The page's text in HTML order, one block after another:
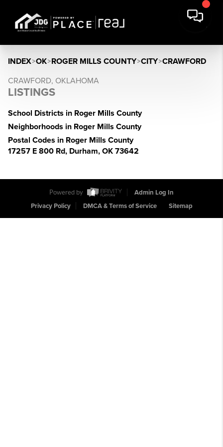
INDEX>OK>ROGER MILLS COUNTY>CITY>CRAWFORD
CRAWFORD, OKLAHOMA
LISTINGS
School Districts in Roger Mills County
Neighborhoods in Roger Mills County
Postal Codes in Roger Mills County
17257 E 800 Rd, Durham, OK 73642
Powered by
Admin Log In
Privacy Policy
DMCA & Terms of Service Sitemap